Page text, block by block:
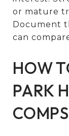
or mature
Document
can
HOW
PARK
COMPS